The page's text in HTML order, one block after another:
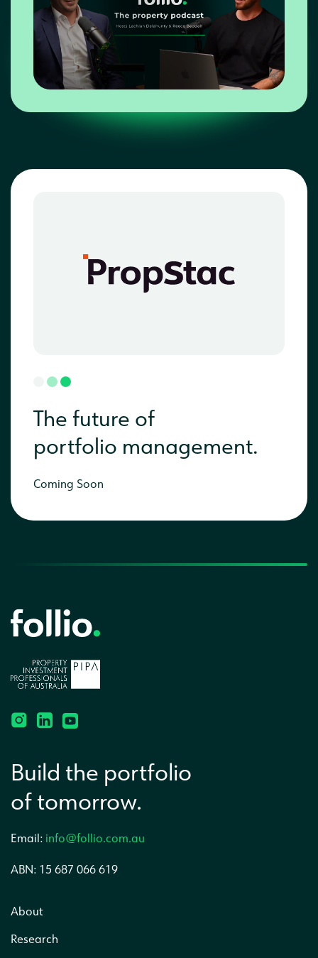
The future of
portfolio management.
Coming Soon
Build the portfolio
of tomorrow.
Email: info@follio.com.au
ABN: 15 687 066 619
About
Research